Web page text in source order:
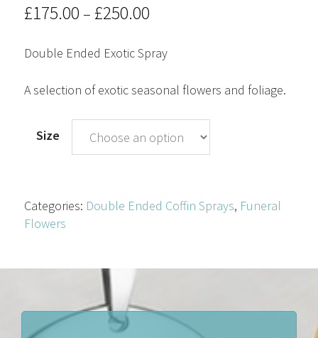
£175.00 – £250.00Price
through
£250.00
Double Ended Exotic Spray
A selection of exotic seasonal flowers and foliage.
Size
Categories: Double Ended Coffin Sprays, Funeral
Flowers